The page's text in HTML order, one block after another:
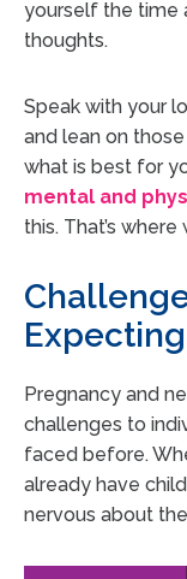
yourself the time
thoughts.
Speak with your
and lean on
what is best for
mental and
this. That’s
Pregnancy and
challenges to
faced before.
already have
nervous about